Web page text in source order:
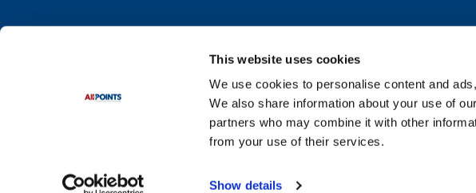
This website uses cookies
We use cookies to personalise content and
We also share information about your use of
partners who may combine it with other
from your use of their services.
Show details
Do Not Sell or Share My Personal Information